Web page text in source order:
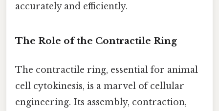
accurately and efficiently.
The Role of the Contractile Ring
The contractile ring, essential for animal
cell cytokinesis, is a marvel of cellular
engineering. Its assembly, contraction,